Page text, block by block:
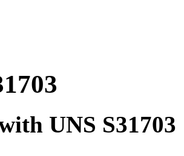
UNS S31703